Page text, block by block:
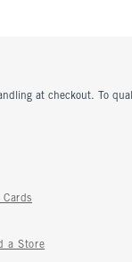
at checkout. To
a Store